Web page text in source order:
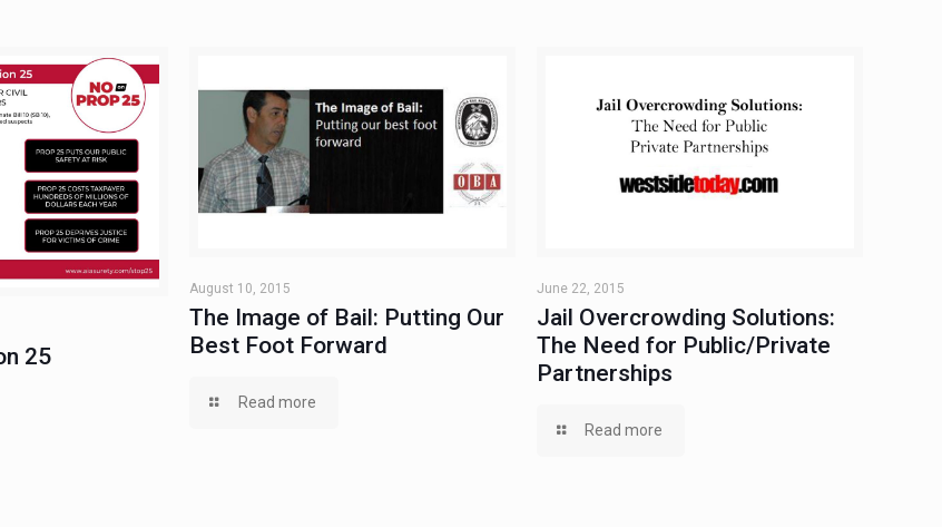
25
August 10, 2015
The Image of Bail: Putting Our
Best Foot Forward
Read more
June 22, 2015
Jail Overcrowding Solutions:
The Need for Public/Private
Partnerships
Read more